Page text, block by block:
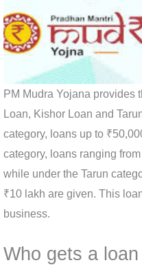
PM Mudra Yojana provides
Loan, Kishor Loan and
category, loans up to
category, loans ranging
while under the Tarun
₹10 lakh are given. This
business.
Who gets a